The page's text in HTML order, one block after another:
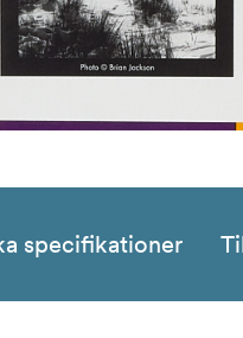
specifikationer